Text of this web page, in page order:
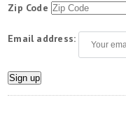
Zip Code
Email address: